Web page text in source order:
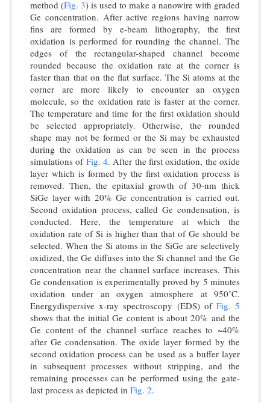
method (Fig. 3) is used to make a nanowire with graded
Ge concentration. After active regions having narrow
fins are formed by e-beam lithography, the first
oxidation is performed for rounding the channel. The
edges of the rectangular-shaped channel become
rounded because the oxidation rate at the corner is
faster than that on the flat surface. The Si atoms at the
corner are more likely to encounter an oxygen
molecule, so the oxidation rate is faster at the corner.
The temperature and time for the first oxidation should
be selected appropriately. Otherwise, the rounded
shape may not be formed or the Si may be exhausted
during the oxidation as can be seen in the process
simulations of Fig. 4. After the first oxidation, the oxide
layer which is formed by the first oxidation process is
removed. Then, the epitaxial growth of 30-nm thick
SiGe layer with 20% Ge concentration is carried out.
Second oxidation process, called Ge condensation, is
conducted. Here, the temperature at which the
oxidation rate of Si is higher than that of Ge should be
selected. When the Si atoms in the SiGe are selectively
oxidized, the Ge diffuses into the Si channel and the Ge
concentration near the channel surface increases. This
Ge condensation is experimentally proved by 5 minutes
oxidation under an oxygen atmosphere at 950˚C.
Energydispersive x-ray spectroscopy (EDS) of Fig. 5
shows that the initial Ge content is about 20% and the
Ge content of the channel surface reaches to ~40%
after Ge condensation. The oxide layer formed by the
second oxidation process can be used as a buffer layer
in subsequent processes without stripping, and the
remaining processes can be performed using the gate-
last process as depicted in Fig. 2.